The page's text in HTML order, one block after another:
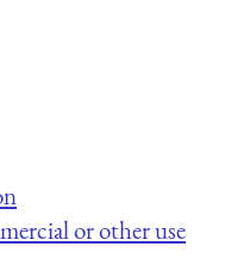
or other use